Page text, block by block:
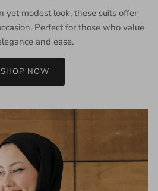
yet modest look, these suits offer
Perfect for those who value
and ease.
SHOP NOW